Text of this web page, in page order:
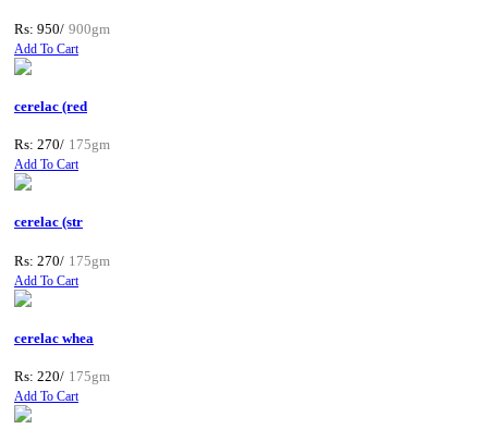
Rs: 950/ 900gm
Add To Cart
cerelac (red
Rs: 270/ 175gm
Add To Cart
cerelac (str
Rs: 270/ 175gm
Add To Cart
cerelac whea
Rs: 220/ 175gm
Add To Cart